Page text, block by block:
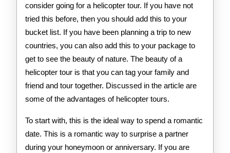
consider going for a helicopter tour. If you have not
tried this before, then you should add this to your
bucket list. If you have been planning a trip to new
countries, you can also add this to your package to
get to see the beauty of nature. The beauty of a
helicopter tour is that you can tag your family and
friend and tour together. Discussed in the article are
some of the advantages of helicopter tours.
To start with, this is the ideal way to spend a romantic
date. This is a romantic way to surprise a partner
during your honeymoon or anniversary. If you are